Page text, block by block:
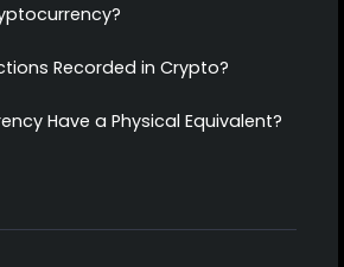
Recorded in Crypto?
Have a Physical Equivalent?